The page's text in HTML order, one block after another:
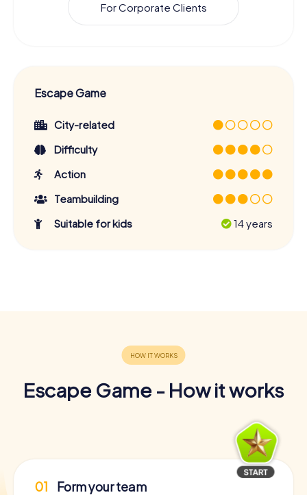
For Corporate Clients
Escape Game
City-related
Difficulty
Action
Teambuilding
Suitable for kids
14 years
Escape Game - How it works
01 Form your team